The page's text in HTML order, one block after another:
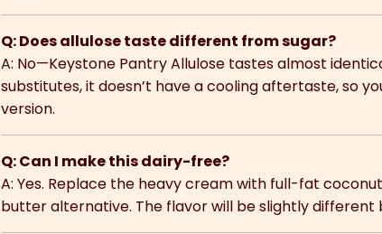
Q: Does allulose taste different from sugar?
A: No—Keystone Pantry Allulose tastes almost
substitutes, it doesn’t have a cooling aftertaste, so
version.
Q: Can I make this dairy-free?
A: Yes. Replace the heavy cream with full-fat
butter alternative. The flavor will be slightly different